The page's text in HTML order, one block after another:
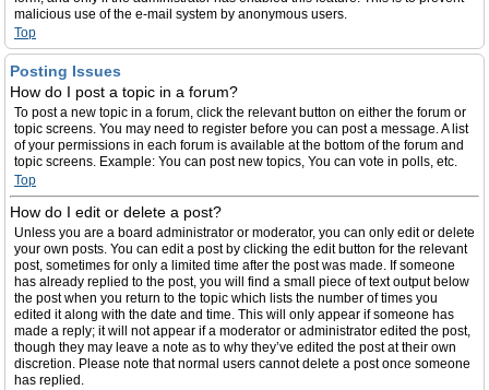
malicious use of the e-mail system by anonymous users.
Top
Posting Issues
How do I post a topic in a forum?
To post a new topic in a forum, click the relevant button on either the forum or
topic screens. You may need to register before you can post a message. A list
of your permissions in each forum is available at the bottom of the forum and
topic screens. Example: You can post new topics, You can vote in polls, etc.
Top
How do I edit or delete a post?
Unless you are a board administrator or moderator, you can only edit or delete
your own posts. You can edit a post by clicking the edit button for the relevant
post, sometimes for only a limited time after the post was made. If someone
has already replied to the post, you will find a small piece of text output below
the post when you return to the topic which lists the number of times you
edited it along with the date and time. This will only appear if someone has
made a reply; it will not appear if a moderator or administrator edited the post,
though they may leave a note as to why they’ve edited the post at their own
discretion. Please note that normal users cannot delete a post once someone
has replied.